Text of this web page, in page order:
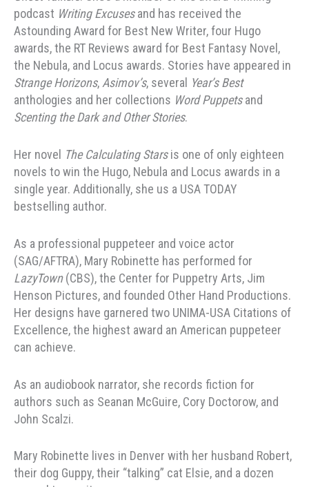
podcast Writing Excusesand has received the
Astounding Award for Best New Writer, four Hugo
awards, the RT Reviews award for Best Fantasy Novel,
the Nebula, and Locus awards. Stories have appeared in
Strange Horizons, Asimov’s, several Year’s Best
anthologies and her collections Word Puppetsand
Scenting the Dark and Other Stories.
Her novel The Calculating Starsis one of only eighteen
novels to win the Hugo, Nebula and Locus awards in a
single year. Additionally, she us a USA TODAY
bestselling author.
As a professional puppeteer and voice actor
(SAG/AFTRA), Mary Robinette has performed for
LazyTown(CBS), the Center for Puppetry Arts, Jim
Henson Pictures, and founded Other Hand Productions.
Her designs have garnered two UNIMA-USA Citations of
Excellence, the highest award an American puppeteer
can achieve.
As an audiobook narrator, she records fiction for
authors such as Seanan McGuire, Cory Doctorow, and
John Scalzi.
Mary Robinette lives in Denver with her husband Robert,
their dog Guppy, their “talking” cat Elsie, and a dozen